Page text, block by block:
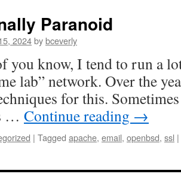
Paranoid
2024bybceverly
you know, I tend to run a
lab” network. Over the
for this.
… Continue reading →
| Tagged apache, email, openbsd, ssl |